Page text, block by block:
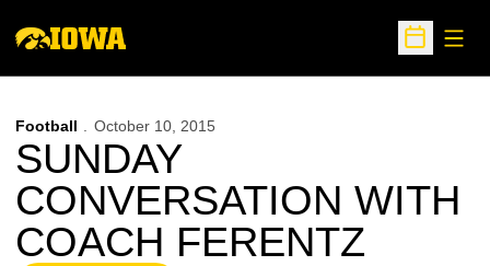
Open
Football October 10, 2015
SUNDAY
CONVERSATION WITH
COACH FERENTZ